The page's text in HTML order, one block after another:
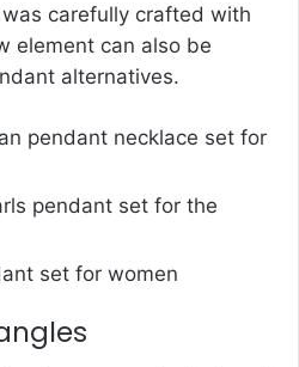
carefully crafted with
element can also be
alternatives.
pendant necklace set for
pendant set for the
set for women